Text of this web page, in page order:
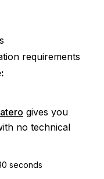
requirements
gives you
no technical
seconds